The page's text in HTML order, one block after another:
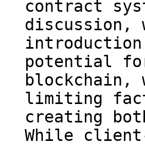
contract
discussion,
potential
blockchain,
limiting
creating
While